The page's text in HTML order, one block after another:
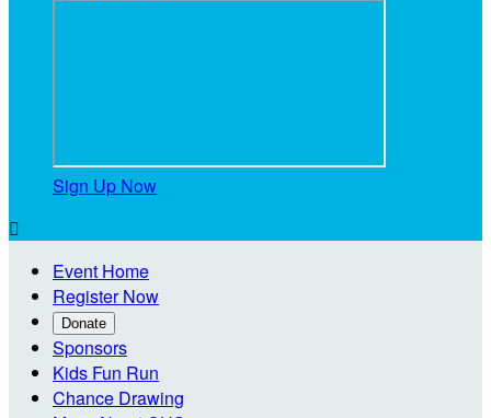
Sign Up Now

Event Home
Register Now
Donate
Sponsors
Kids Fun Run
Chance Drawing